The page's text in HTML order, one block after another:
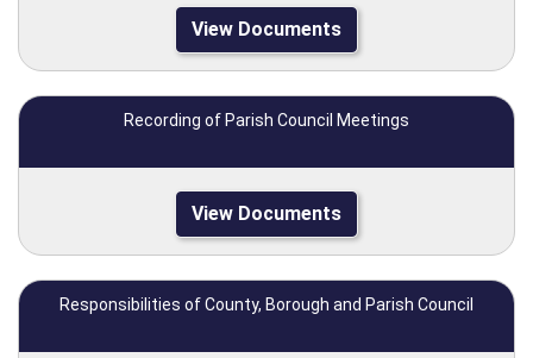
View Documents
Recording of Parish Council Meetings
View Documents
Responsibilities of County, Borough and Parish Council